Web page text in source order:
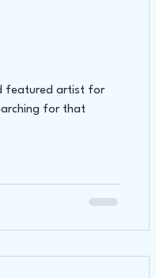
featured artist for
for that